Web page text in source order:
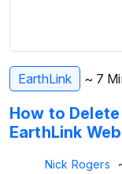
EarthLink ~ 7
How to
EarthLink
Nick Rogers